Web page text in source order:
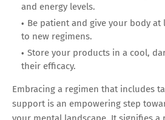
and energy levels.
Be patient and give your body
to new regimens.
Store your products in a cool,
their efficacy.
Embracing a regimen that includes
support is an empowering step